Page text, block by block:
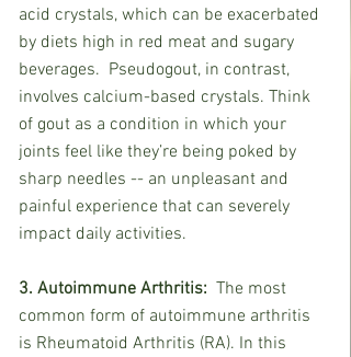
acid crystals, which can be exacerbated
by diets high in red meat and sugary
beverages.  Pseudogout, in contrast,
involves calcium-based crystals. Think
of gout as a condition in which your
joints feel like they’re being poked by
sharp needles -- an unpleasant and
painful experience that can severely
impact daily activities.
3. Autoimmune Arthritis: The most
common form of autoimmune arthritis
is Rheumatoid Arthritis (RA). In this